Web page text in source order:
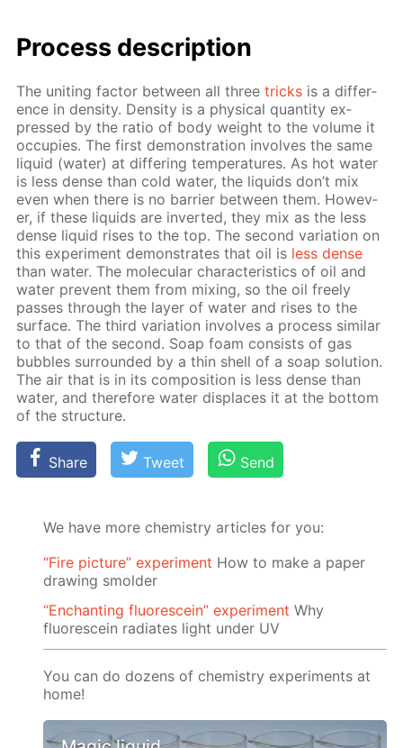
Process de­scrip­tion
The unit­ing fac­tor be­tween all threetricks is a dif­fer­
ence in den­si­ty. Den­si­ty is a phys­i­cal quan­ti­ty ex­
pressed by the ra­tio of body weight to the vol­ume it
oc­cu­pies. The first demon­stra­tion in­volves the same
liq­uid (wa­ter) at dif­fer­ing tem­per­a­tures. As hot wa­ter
is less dense than cold wa­ter, the liq­uids don’t mix
even when there is no bar­ri­er be­tween them. How­ev­
er, if these liq­uids are in­vert­ed, they mix as the less
dense liq­uid ris­es to the top. The sec­ond vari­a­tion on
this ex­per­i­ment demon­strates that oil is less dense
than wa­ter. The molec­u­lar char­ac­ter­is­tics of oil and
wa­ter pre­vent them from mix­ing, so the oil freely
pass­es through the lay­er of wa­ter and ris­es to the
sur­face. The third vari­a­tion in­volves a process sim­i­lar
to that of the sec­ond. Soap foam con­sists of gas
bub­bles sur­round­ed by a thin shell of a soap so­lu­tion.
The air that is in its com­po­si­tion is less dense than
wa­ter, and there­fore wa­ter dis­places it at the bot­tom
of the struc­ture.
Share Tweet Send
We have more chemistry articles for you:
“Fire picture” experiment How to make a paper
drawing smolder
“Enchanting fluorescein” experiment Why
fluorescein radiates light under UV
You can do dozens of chemistry experiments at
home!